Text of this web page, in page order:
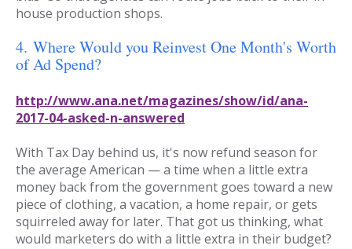
house production shops.
4. Where Would you Reinvest One Month's Worth
of Ad Spend?
http://www.ana.net/magazines/show/id/ana-
2017-04-asked-n-answered
With Tax Day behind us, it's now refund season for
the average American — a time when a little extra
money back from the government goes toward a new
piece of clothing, a vacation, a home repair, or gets
squirreled away for later. That got us thinking, what
would marketers do with a little extra in their budget?